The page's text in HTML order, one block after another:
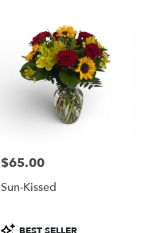
Price:
$65.00
Sun-Kissed
ProductBEST SELLER